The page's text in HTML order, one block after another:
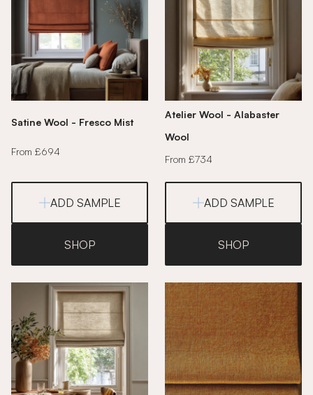
Satine Wool - Fresco Mist
From £694
ADD SAMPLE
SHOP
Atelier Wool - Alabaster
Wool
From £734
ADD SAMPLE
SHOP